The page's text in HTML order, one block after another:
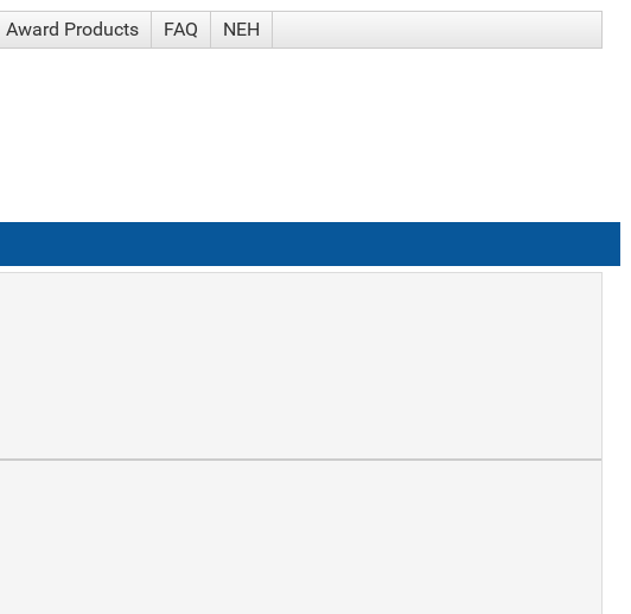
Award Products FAQ NEH